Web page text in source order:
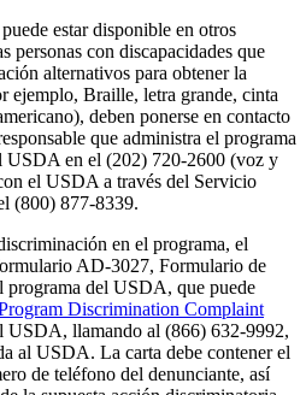
estar disponible en otros
personas con discapacidades que
alternativos para obtener la
ejemplo, Braille, letra grande, cinta
deben ponerse en contacto
que administra el programa
en el (202) 720-2600 (voz y
el USDA a través del Servicio
(800) 877-8339.
en el programa, el
AD-3027, Formulario de
programa del USDA, que puede
Discrimination Complaint
USDA, llamando al (866) 632-9992,
al USDA. La carta debe contener el
de teléfono del denunciante, así